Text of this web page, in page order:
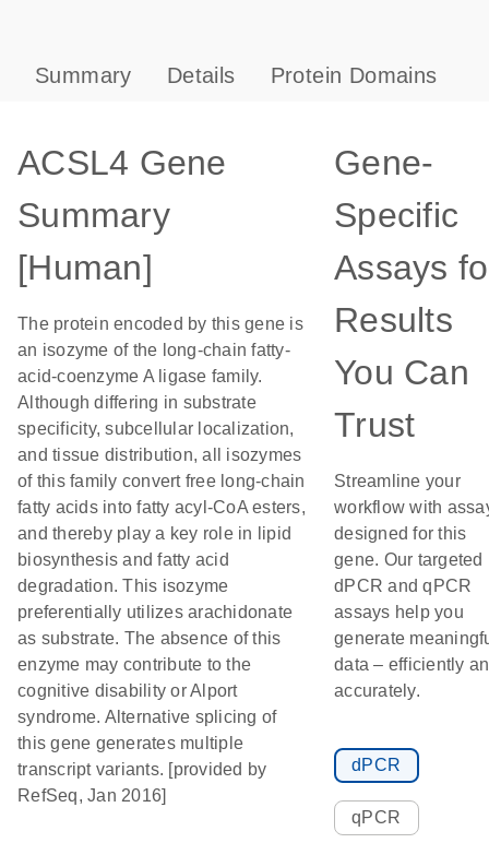
Summary Details Protein Domains
ACSL4 Gene
Summary
[Human]
The protein encoded by this gene is
an isozyme of the long-chain fatty-
acid-coenzyme A ligase family.
Although differing in substrate
specificity, subcellular localization,
and tissue distribution, all isozymes
of this family convert free long-chain
fatty acids into fatty acyl-CoA esters,
and thereby play a key role in lipid
biosynthesis and fatty acid
degradation. This isozyme
preferentially utilizes arachidonate
as substrate. The absence of this
enzyme may contribute to the
cognitive disability or Alport
syndrome. Alternative splicing of
this gene generates multiple
transcript variants. [provided by
RefSeq, Jan 2016]
Gene-
Specific
Assays
Results
You Can
Trust
Streamline your
workflow with
designed for this
gene. Our targeted
dPCR and qPCR
assays help you
generate
data – efficiently
accurately.
dPCR
qPCR